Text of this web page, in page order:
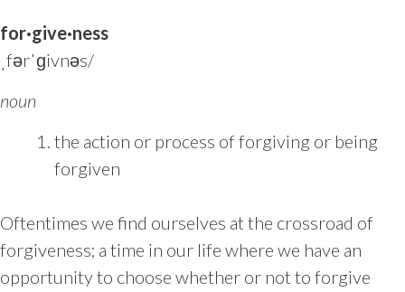
for·give·ness
ˌfərˈɡivnəs/
noun
the action or process of forgiving or being
forgiven
Oftentimes we find ourselves at the crossroad of
forgiveness; a time in our life where we have an
opportunity to choose whether or not to forgive